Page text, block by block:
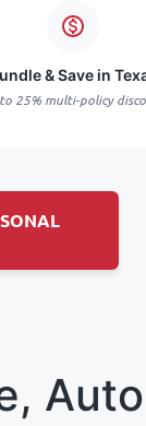
& Save in
25% multi-policy